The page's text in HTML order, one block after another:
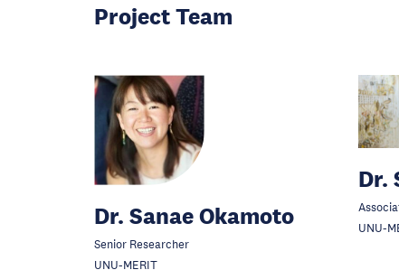
Project Team
Dr. Sanae Okamoto
Senior Researcher
UNU-MERIT
Dr.
UNU-